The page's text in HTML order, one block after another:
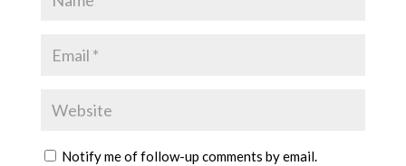
Notify me of follow-up comments by email.